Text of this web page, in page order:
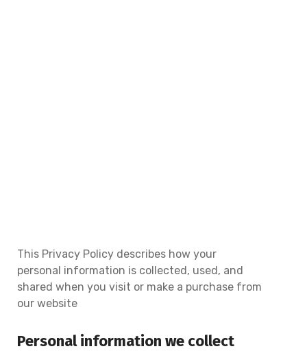
This Privacy Policy describes how your
personal information is collected, used, and
shared when you visit or make a purchase from
our website
Personal information we collect